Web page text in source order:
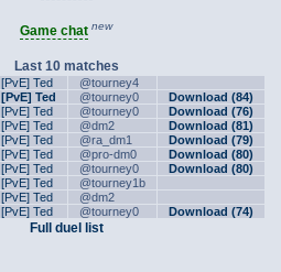
Game chat new
Last 10 matches
[PvE] Ted
@tourney4
[PvE] Ted @tourney0
Download (84)
[PvE] Ted @tourney0
Download (76)
[PvE] Ted @dm2
Download (81)
[PvE] Ted @ra_dm1
Download (79)
[PvE] Ted @pro-dm0
Download (80)
[PvE] Ted @tourney0
Download (80)
[PvE] Ted
@tourney1b
[PvE] Ted
@dm2
[PvE] Ted @tourney0 Download (74)
Full duel list